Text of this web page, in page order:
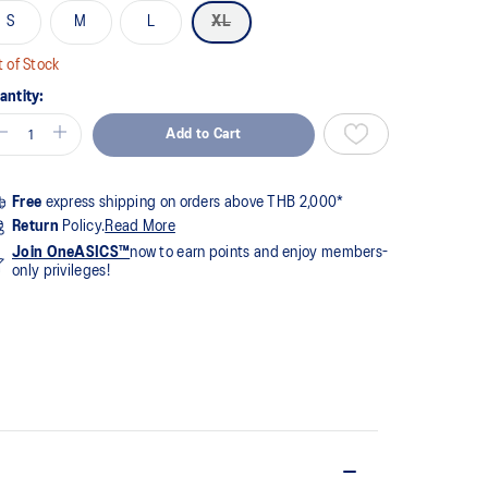
S M XL
of Stock
Add to Cart
Free express shipping on orders above THB 2,000*
Return Policy.Read More
Join OneASICS™now to earn points and enjoy members-
only privileges!